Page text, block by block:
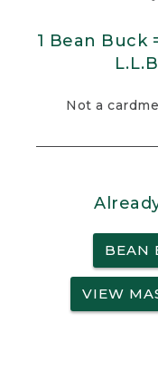
1 Bean Buck
Not a
BEAN
VIEW